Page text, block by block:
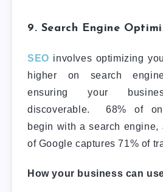
9. Search Engine
SEO involves optimizing
higher on search
ensuring your
discoverable. 68% of
begin with a search engine,
of Google captures 71% of
How your business can